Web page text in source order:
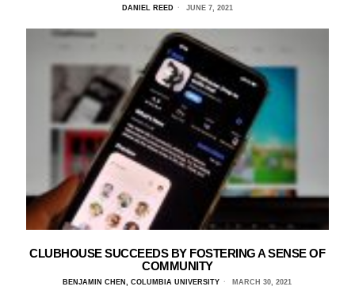
DANIEL REED JUNE 7, 2021
CLUBHOUSE SUCCEEDS BY FOSTERING A SENSE OF
COMMUNITY
BENJAMIN CHEN, COLUMBIA UNIVERSITY MARCH 30, 2021